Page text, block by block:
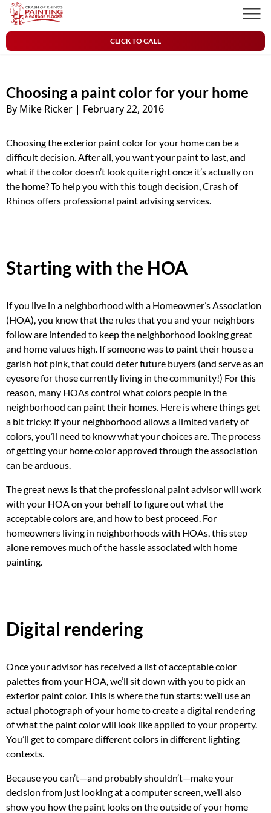
Skip to content
Crash of Rhinos Painting & Garage Floors
CLICK TO CALL
Choosing a paint color for your home
By Mike Ricker | February 22, 2016
Choosing the exterior paint color for your home can be a
difficult decision. After all, you want your paint to last, and
what if the color doesn’t look quite right once it’s actually on
the home? To help you with this tough decision, Crash of
Rhinos offers professional paint advising services.
Starting with the HOA
If you live in a neighborhood with a Homeowner’s Association
(HOA), you know that the rules that you and your neighbors
follow are intended to keep the neighborhood looking great
and home values high. If someone was to paint their house a
garish hot pink, that could deter future buyers (and serve as an
eyesore for those currently living in the community!) For this
reason, many HOAs control what colors people in the
neighborhood can paint their homes. Here is where things get
a bit tricky: if your neighborhood allows a limited variety of
colors, you’ll need to know what your choices are. The process
of getting your home color approved through the association
can be arduous.
The great news is that the professional paint advisor will work
with your HOA on your behalf to figure out what the
acceptable colors are, and how to best proceed. For
homeowners living in neighborhoods with HOAs, this step
alone removes much of the hassle associated with home
painting.
Digital rendering
Once your advisor has received a list of acceptable color
palettes from your HOA, we’ll sit down with you to pick an
exterior paint color. This is where the fun starts: we’ll use an
actual photograph of your home to create a digital rendering
of what the paint color will look like applied to your property.
You’ll get to compare different colors in different lighting
contexts.
Because you can’t—and probably shouldn’t—make your
decision from just looking at a computer screen, we’ll also
show you how the paint looks on the outside of your home